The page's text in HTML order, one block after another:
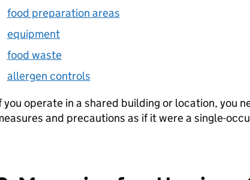
food preparation areas
equipment
food waste
allergen controls
you operate in a shared building or location, you
and precautions as if it were a single-